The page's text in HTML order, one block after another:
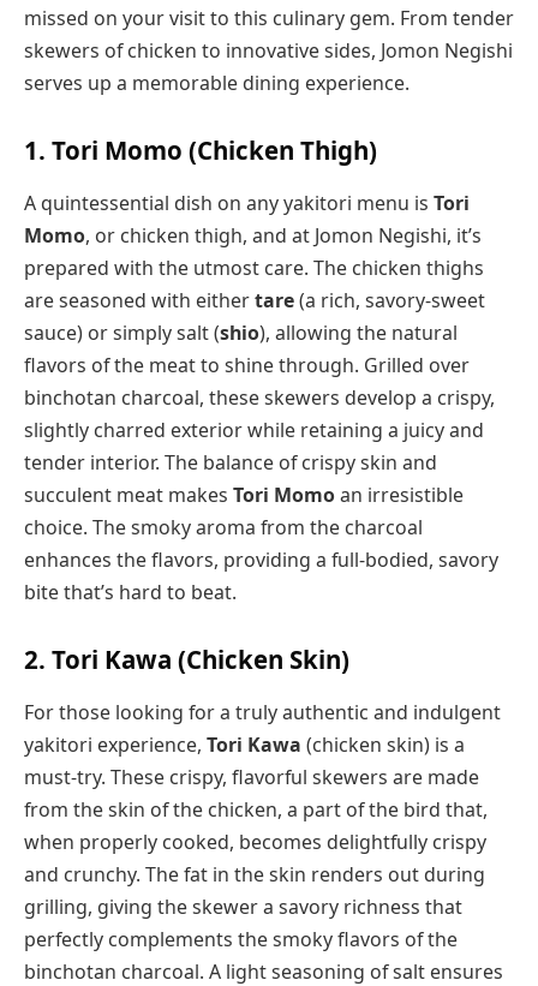
missed on your visit to this culinary gem. From tender
skewers of chicken to innovative sides, Jomon Negishi
serves up a memorable dining experience.
1. Tori Momo (Chicken Thigh)
A quintessential dish on any yakitori menu is Tori
Momo, or chicken thigh, and at Jomon Negishi, it’s
prepared with the utmost care. The chicken thighs
are seasoned with eithertare(a rich, savory-sweet
sauce) or simply salt (shio), allowing the natural
flavors of the meat to shine through. Grilled over
binchotan charcoal, these skewers develop a crispy,
slightly charred exterior while retaining a juicy and
tender interior. The balance of crispy skin and
succulent meat makes Tori Momoan irresistible
choice. The smoky aroma from the charcoal
enhances the flavors, providing a full-bodied, savory
bite that’s hard to beat.
2. Tori Kawa (Chicken Skin)
For those looking for a truly authentic and indulgent
yakitori experience, Tori Kawa (chicken skin) is a
must-try. These crispy, flavorful skewers are made
from the skin of the chicken, a part of the bird that,
when properly cooked, becomes delightfully crispy
and crunchy. The fat in the skin renders out during
grilling, giving the skewer a savory richness that
perfectly complements the smoky flavors of the
binchotan charcoal. A light seasoning of salt ensures